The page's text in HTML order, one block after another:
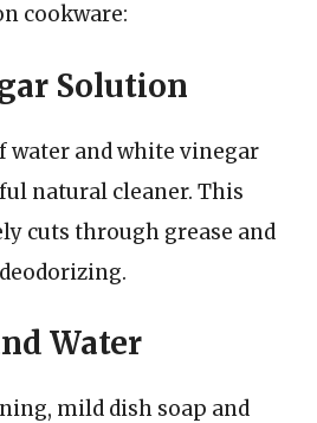
cookware:
Solution
water and white vinegar
natural cleaner. This
cuts through grease and
Water
mild dish soap and